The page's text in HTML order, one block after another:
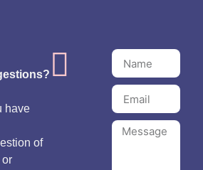
have
of
or